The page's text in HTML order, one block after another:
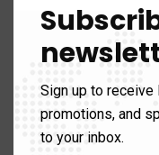
August 2021
June 2021
Sign up to
promotions, and
to your inbox.